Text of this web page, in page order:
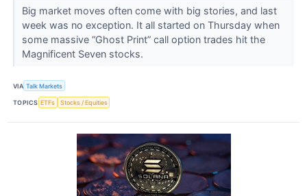
Big market moves often come with big stories, and last
week was no exception. It all started on Thursday when
some massive “Ghost Print” call option trades hit the
Magnificent Seven stocks.
VIA Talk Markets
TOPICS ETFs Stocks / Equities